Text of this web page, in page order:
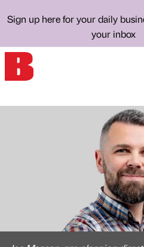
Sign up here for your daily
your inbox